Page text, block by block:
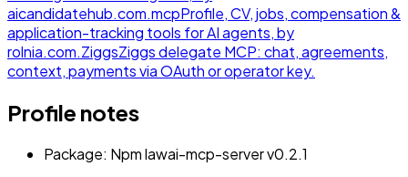
aicandidatehub.com.mcpProfile, CV, jobs, compensation &
application-tracking tools for AI agents, by
rolnia.com.ZiggsZiggs delegate MCP: chat, agreements,
context, payments via OAuth or operator key.
Profile notes
Package: Npm lawai-mcp-server v0.2.1